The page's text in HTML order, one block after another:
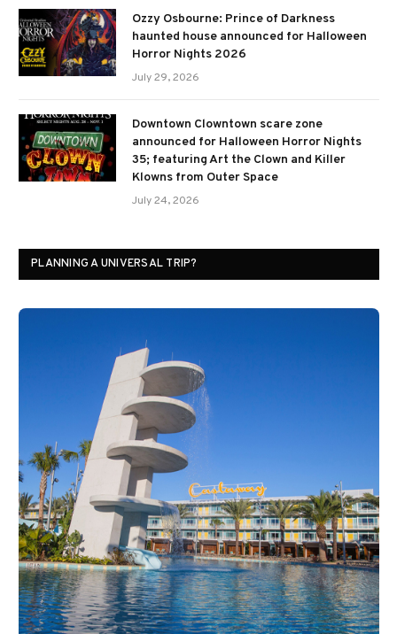
Ozzy Osbourne: Prince of Darkness
haunted house announced for Halloween
Horror Nights 2026
July 29, 2026
Downtown Clowntown scare zone
announced for Halloween Horror Nights
35; featuring Art the Clown and Killer
Klowns from Outer Space
July 24, 2026
PLANNING A UNIVERSAL TRIP?